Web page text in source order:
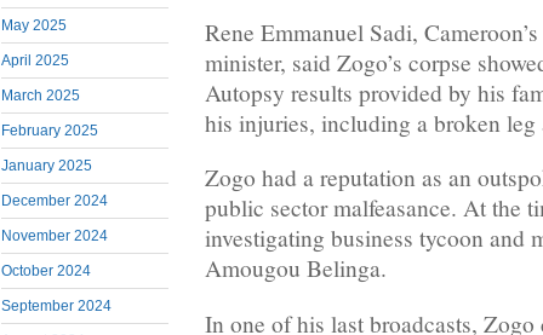
May 2025
April 2025
March 2025
February 2025
January 2025
December 2024
November 2024
October 2024
September 2024
Rene Emmanuel Sadi,
minister, said Zogo’s corpse
Autopsy results provided by his
his injuries, including a broken
Zogo had a reputation as an
public sector malfeasance. At the
investigating business tycoon and
Amougou Belinga.
In one of his last broadcasts, Zogo